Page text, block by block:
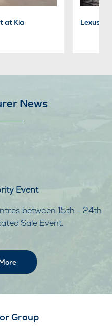
at Kia Lexus
News
Event
between 15th - 24th
Sale Event.
Group